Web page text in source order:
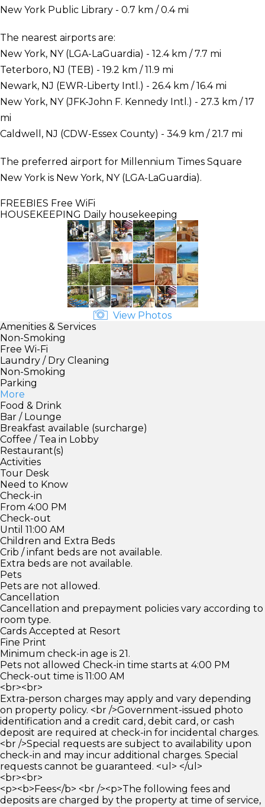
New York Public Library - 0.7 km / 0.4 mi
The nearest airports are:
New York, NY (LGA-LaGuardia) - 12.4 km / 7.7 mi
Teterboro, NJ (TEB) - 19.2 km / 11.9 mi
Newark, NJ (EWR-Liberty Intl.) - 26.4 km / 16.4 mi
New York, NY (JFK-John F. Kennedy Intl.) - 27.3 km / 17
mi
Caldwell, NJ (CDW-Essex County) - 34.9 km / 21.7 mi
The preferred airport for Millennium Times Square
New York is New York, NY (LGA-LaGuardia).
FREEBIES Free WiFi
HOUSEKEEPING Daily housekeeping
View Photos
Amenities & Services
Non-Smoking
Free Wi-Fi
Laundry / Dry Cleaning
Non-Smoking
Parking
More
Food & Drink
Bar / Lounge
Breakfast available (surcharge)
Coffee / Tea in Lobby
Restaurant(s)
Activities
Tour Desk
Need to Know
Check-in
From 4:00 PM
Check-out
Until 11:00 AM
Children and Extra Beds
Crib / infant beds are not available.
Extra beds are not available.
Pets
Pets are not allowed.
Cancellation
Cancellation and prepayment policies vary according to
room type.
Cards Accepted at Resort
Fine Print
Minimum check-in age is 21.
Pets not allowed Check-in time starts at 4:00 PM
Check-out time is 11:00 AM
<br><br>
Extra-person charges may apply and vary depending
on property policy. <br />Government-issued photo
identification and a credit card, debit card, or cash
deposit are required at check-in for incidental charges.
<br />Special requests are subject to availability upon
check-in and may incur additional charges. Special
requests cannot be guaranteed. <ul> </ul>
<br><br>
<p><b>Fees</b> <br /><p>The following fees and
deposits are charged by the property at time of service,